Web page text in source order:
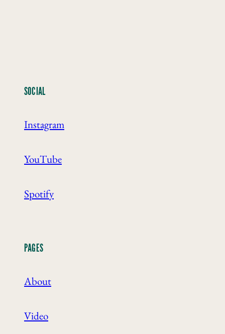
SOCIAL
Instagram
YouTube
Spotify
PAGES
About
Video